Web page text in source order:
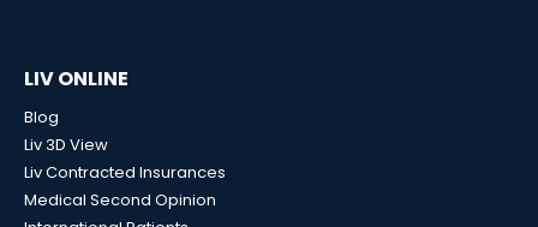
LIV ONLINE
Blog
Liv 3D View
Liv Contracted Insurances
Medical Second Opinion